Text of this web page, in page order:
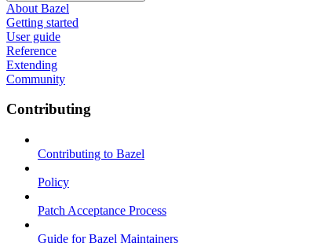
About Bazel
Getting started
User guide
Reference
Extending
Community
Contributing
Contributing to Bazel
Policy
Patch Acceptance Process
Guide for Bazel Maintainers